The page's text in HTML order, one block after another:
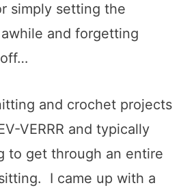
simply setting the
and forgetting
and crochet projects
VERRR and typically
to get through an entire
I came up with a